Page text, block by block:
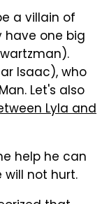
a villain of
have one big
Isaac), who
Let's also
Lyla and
help he can
will not hurt.